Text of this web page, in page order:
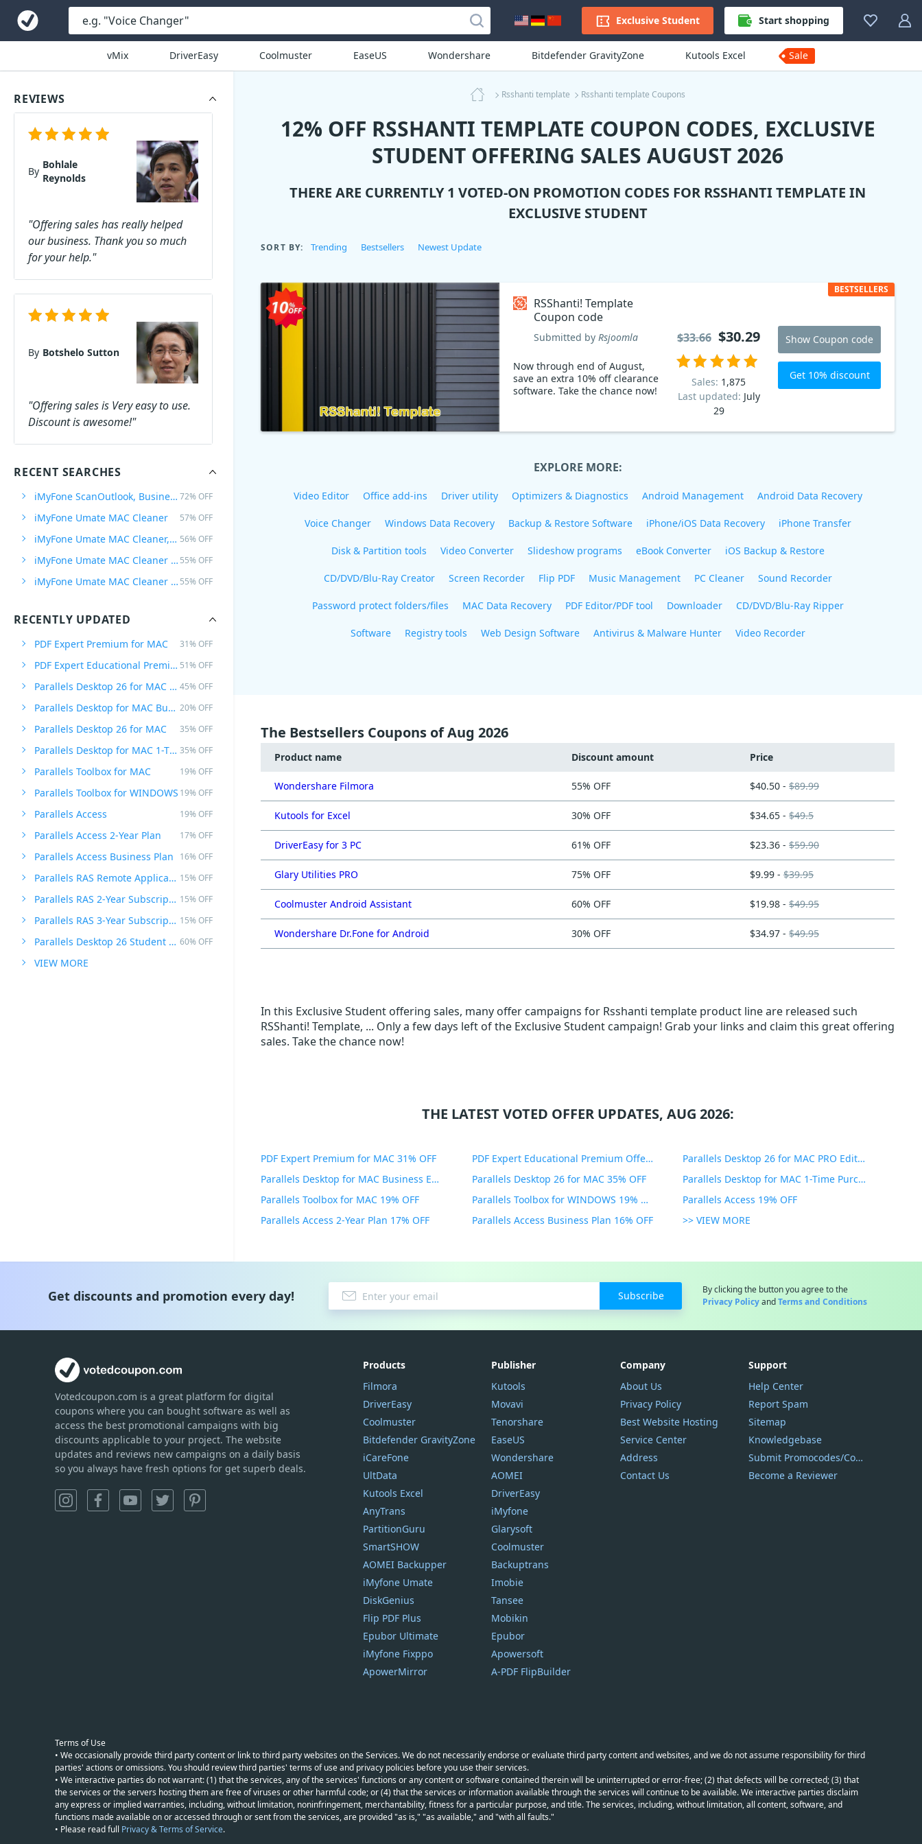
Exclusive Student Start shopping
vMix DriverEasy Coolmuster EaseUS Wondershare Bitdefender GravityZone Kutools Excel Sale
REVIEWS
By
Bohlale
Reynolds
"Offering sales has really helped
our business. Thank you so much
for your help."
By Botshelo Sutton
"Offering sales is Very easy to use.
Discount is awesome!"
RECENT SEARCHES
iMyFone ScanOutlook, Business 72% OFF
iMyFone Umate MAC Cleaner 57% OFF
iMyFone Umate MAC Cleaner, Lifetime 56% OFF
iMyFone Umate MAC Cleaner Family 55% OFF
iMyFone Umate MAC Cleaner Family, Lifetime 55% OFF
RECENTLY UPDATED
PDF Expert Premium for MAC 31% OFF
PDF Expert Educational Premium Offer 51% OFF
Parallels Desktop 26 for MAC PRO Edition 45% OFF
Parallels Desktop for MAC Business Edition 20% OFF
Parallels Desktop 26 for MAC 35% OFF
Parallels Desktop for MAC 1-Time Purchase 35% OFF
Parallels Toolbox for MAC 19% OFF
Parallels Toolbox for WINDOWS 19% OFF
Parallels Access 19% OFF
Parallels Access 2-Year Plan 17% OFF
Parallels Access Business Plan 16% OFF
Parallels RAS Remote Application Server 15% OFF
Parallels RAS 2-Year Subscription 15% OFF
Parallels RAS 3-Year Subscription 15% OFF
Parallels Desktop 26 Student Edition 60% OFF
VIEW MORE
Rsshanti template Rsshanti template Coupons
12% OFF RSSHANTI TEMPLATE COUPON CODES, EXCLUSIVE
STUDENT OFFERING SALES AUGUST 2026
THERE ARE CURRENTLY 1 VOTED-ON PROMOTION CODES FOR RSSHANTI TEMPLATE IN
EXCLUSIVE STUDENT
SORT BY: Trending Bestsellers Newest Update
RSShanti! Template
Coupon code
Submitted by Rsjoomla
Now through end of August,
save an extra 10% off clearance
software. Take the chance now!
BESTSELLERS
Sales: 1,875
Last updated: July
29
$33.66 $30.29 Show Coupon code
Get 10% discount
EXPLORE MORE:
Video Editor Office add-ins Driver utility Optimizers & Diagnostics Android Management Android Data Recovery
Voice Changer Windows Data Recovery Backup & Restore Software iPhone/iOS Data Recovery iPhone Transfer
Disk & Partition tools Video Converter Slideshow programs eBook Converter iOS Backup & Restore
CD/DVD/Blu-Ray Creator Screen Recorder Flip PDF Music Management PC Cleaner Sound Recorder
Password protect folders/files MAC Data Recovery PDF Editor/PDF tool Downloader CD/DVD/Blu-Ray Ripper
Software Registry tools Web Design Software Antivirus & Malware Hunter Video Recorder
The Bestsellers Coupons of Aug 2026
Product name Discount amount Price
Wondershare Filmora 55% OFF $40.50 - $89.99
Kutools for Excel 30% OFF $34.65 - $49.5
DriverEasy for 3 PC 61% OFF $23.36 - $59.90
Glary Utilities PRO 75% OFF $9.99 - $39.95
Coolmuster Android Assistant 60% OFF $19.98 - $49.95
Wondershare Dr.Fone for Android 30% OFF $34.97 - $49.95
In this Exclusive Student offering sales, many offer campaigns for Rsshanti template product line are released such
RSShanti! Template, ... Only a few days left of the Exclusive Student campaign! Grab your links and claim this great offering
sales. Take the chance now!
THE LATEST VOTED OFFER UPDATES, AUG 2026:
PDF Expert Premium for MAC 31% OFF PDF Expert Educational Premium Offer 51% OFF
Parallels Desktop 26 for MAC PRO Edition 45% OFF
Parallels Desktop for MAC Business Edition 20% OFF
Parallels Desktop 26 for MAC 35% OFF
Parallels Desktop for MAC 1-Time Purchase 35% OFF
Parallels Toolbox for MAC 19% OFF
Parallels Toolbox for WINDOWS 19% OFF
Parallels Access 19% OFF
Parallels Access 2-Year Plan 17% OFF
Parallels Access Business Plan 16% OFF >> VIEW MORE
Get discounts and promotion every day! Subscribe
By clicking the button you agree to the
Privacy PolicyandTerms and Conditions
Votedcoupon.com is a great platform for digital
coupons where you can bought software as well as
access the best promotional campaigns with big
discounts applicable to your project. The website
updates and reviews new campaigns on a daily basis
so you always have fresh options for get superb deals.
Products
Filmora
DriverEasy
Coolmuster
Bitdefender GravityZone
iCareFone
UltData
Kutools Excel
AnyTrans
PartitionGuru
SmartSHOW
AOMEI Backupper
iMyfone Umate
DiskGenius
Flip PDF Plus
Epubor Ultimate
iMyfone Fixppo
ApowerMirror
Publisher
Kutools
Movavi
Tenorshare
EaseUS
Wondershare
AOMEI
DriverEasy
iMyfone
Glarysoft
Coolmuster
Backuptrans
Imobie
Tansee
Mobikin
Epubor
Apowersoft
A-PDF FlipBuilder
Company
About Us
Privacy Policy
Best Website Hosting
Service Center
Address
Contact Us
Support
Help Center
Report Spam
Sitemap
Knowledgebase
Submit Promocodes/Coupons
Become a Reviewer
Terms of Use
• We occasionally provide third party content or link to third party websites on the Services. We do not necessarily endorse or evaluate third party content and websites, and we do not assume responsibility for third
parties' actions or omissions. You should review third parties' terms of use and privacy policies before you use their services.
• We interactive parties do not warrant: (1) that the services, any of the services' functions or any content or software contained therein will be uninterrupted or error-free; (2) that defects will be corrected; (3) that
the services or the servers hosting them are free of viruses or other harmful code; or (4) that the services or information available through the services will continue to be available. We interactive parties disclaim
any express or implied warranties, including, without limitation, noninfringement, merchantability, fitness for a particular purpose, and title. The services, including, without limitation, all content, software, and
functions made available on or accessed through or sent from the services, are provided "as is," "as available," and "with all faults."
• Please read full Privacy & Terms of Service.